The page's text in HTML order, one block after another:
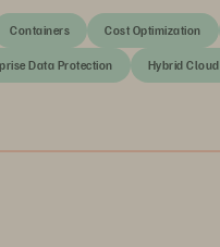
Containers Cost Optimization
Data Protection Hybrid Cloud